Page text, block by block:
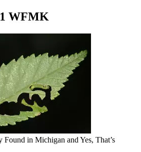
WFMK
in Michigan and Yes, That’s